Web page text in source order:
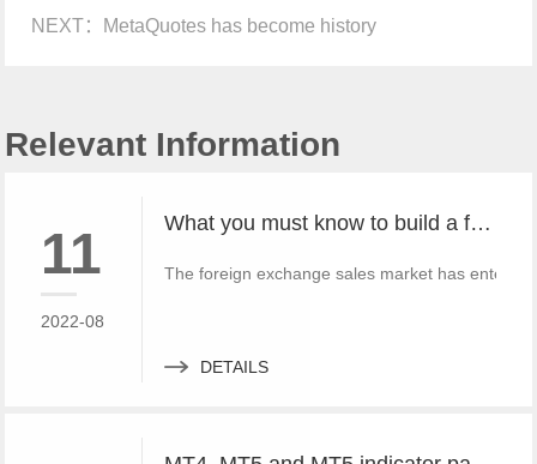
NEXT： MetaQuotes has become history
Relevant Information
11
2022-08
What you must know to build a free MT4 and MT5 foreign exchange platform
The foreign exchange sales market has
DETAILS